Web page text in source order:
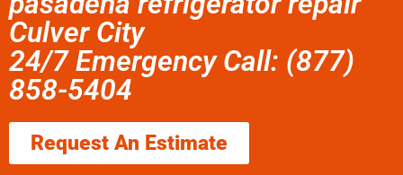
Culver City
24/7 Emergency Call: (877)
858-5404
Request An Estimate